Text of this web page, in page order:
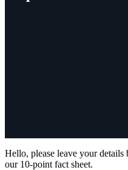
Hello, please leave your
our 10-point fact sheet.